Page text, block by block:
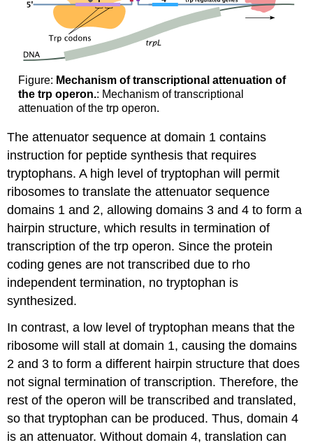
Figure: Mechanism of transcriptional attenuation of
the trp operon.: Mechanism of transcriptional
attenuation of the trp operon.
The attenuator sequence at domain 1 contains
instruction for peptide synthesis that requires
tryptophans. A high level of tryptophan will permit
ribosomes to translate the attenuator sequence
domains 1 and 2, allowing domains 3 and 4 to form a
hairpin structure, which results in termination of
transcription of the trp operon. Since the protein
coding genes are not transcribed due to rho
independent termination, no tryptophan is
synthesized.
In contrast, a low level of tryptophan means that the
ribosome will stall at domain 1, causing the domains
2 and 3 to form a different hairpin structure that does
not signal termination of transcription. Therefore, the
rest of the operon will be transcribed and translated,
so that tryptophan can be produced. Thus, domain 4
is an attenuator. Without domain 4, translation can